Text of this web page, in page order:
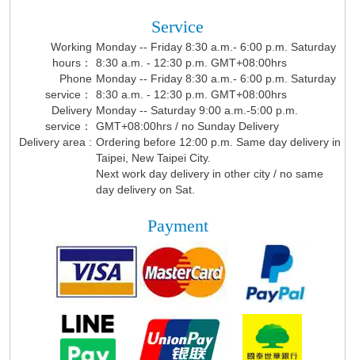
Service
Working
hours：
Monday -- Friday 8:30 a.m.- 6:00 p.m. Saturday
8:30 a.m. - 12:30 p.m. GMT+08:00hrs
Phone
service：
Monday -- Friday 8:30 a.m.- 6:00 p.m. Saturday
8:30 a.m. - 12:30 p.m. GMT+08:00hrs
Delivery
service：
Monday -- Saturday 9:00 a.m.-5:00 p.m.
GMT+08:00hrs / no Sunday Delivery
Delivery area : Ordering before 12:00 p.m. Same day delivery in
Taipei, New Taipei City.
Next work day delivery in other city / no same
day delivery on Sat.
Payment